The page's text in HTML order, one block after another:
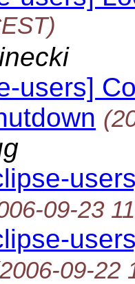
users]
09-23
09-22